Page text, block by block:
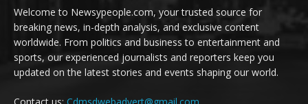
Welcome to Newsypeople.com, your trusted source for
breaking news, in-depth analysis, and exclusive content
worldwide. From politics and business to entertainment and
sports, our experienced journalists and reporters keep you
updated on the latest stories and events shaping our world.